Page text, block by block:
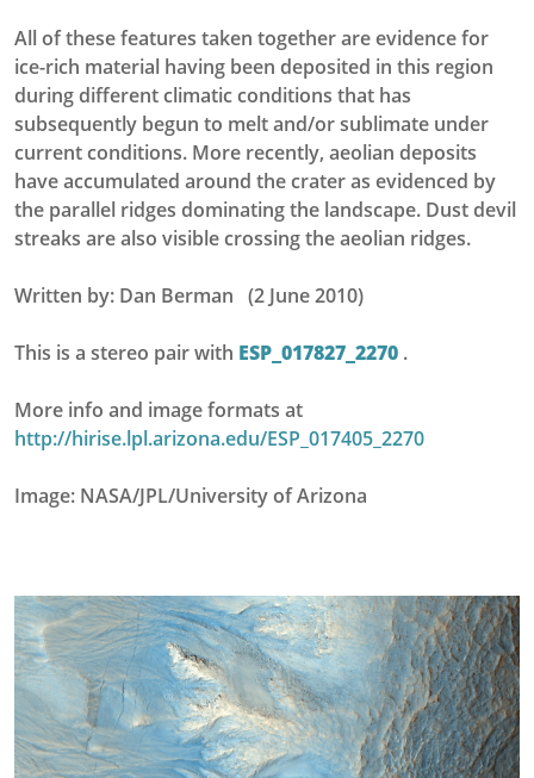
All of these features taken together are evidence for
ice-rich material having been deposited in this region
during different climatic conditions that has
subsequently begun to melt and/or sublimate under
current conditions. More recently, aeolian deposits
have accumulated around the crater as evidenced by
the parallel ridges dominating the landscape. Dust devil
streaks are also visible crossing the aeolian ridges.
Written by: Dan Berman (2 June 2010)
This is a stereo pair with ESP_017827_2270 .
More info and image formats at
http://hirise.lpl.arizona.edu/ESP_017405_2270
Image: NASA/JPL/University of Arizona